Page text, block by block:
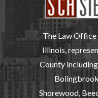
The Law Office
Illinois,
County
Shorewood,